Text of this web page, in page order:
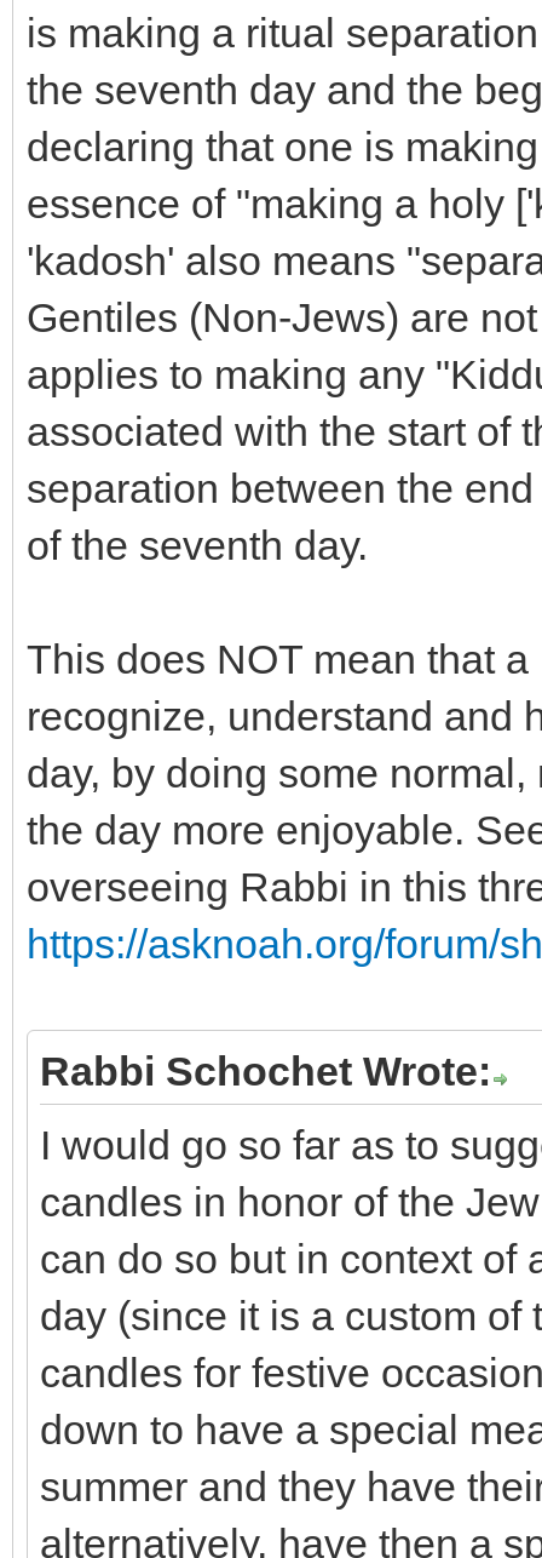
is making a ritual
the seventh day and the
declaring that one is
essence of "making a holy
'kadosh' also means
Gentiles (Non-Jews) are
applies to making any
associated with the start of
separation between the
of the seventh day.
This does NOT mean that
recognize, understand and
day, by doing some
the day more enjoyable.
overseeing Rabbi in this
https://asknoah.org/forum/
Rabbi Schochet Wrote:
I would go so far as to
candles in honor of the
can do so but in context of
day (since it is a custom
candles for festive
down to have a special
summer and they have
alternatively, have then a